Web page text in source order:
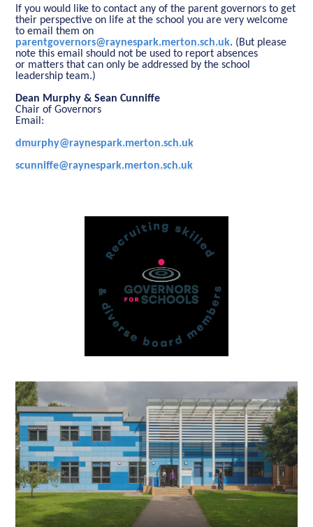
If you would like to contact any of the parent governors to get
their perspective on life at the school you are very welcome
to email them on
parentgovernors@raynespark.merton.sch.uk. (But please
note this email should not be used to report absences
or matters that can only be addressed by the school
leadership team.)
Dean Murphy & Sean Cunniffe
Chair of Governors
Email:
dmurphy@raynespark.merton.sch.uk
scunniffe@raynespark.merton.sch.uk